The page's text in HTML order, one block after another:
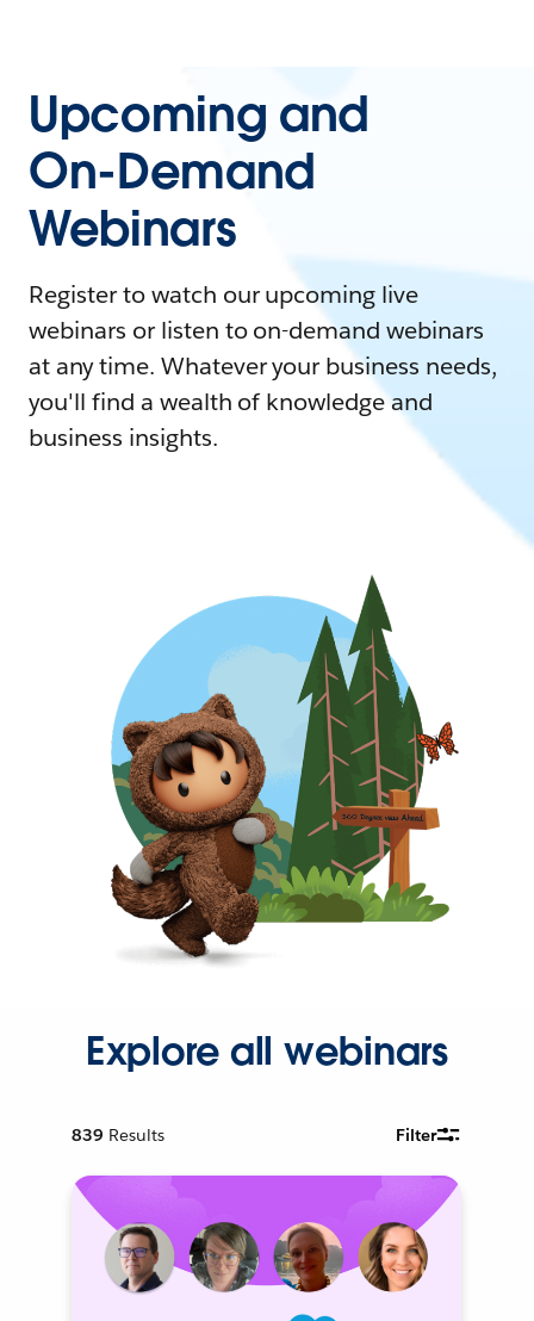
Upcoming and
On-Demand
Webinars
Register to watch our upcoming live
webinars or listen to on-demand webinars
at any time. Whatever your business needs,
you'll find a wealth of knowledge and
business insights.
Explore all webinars
839 Results Filter